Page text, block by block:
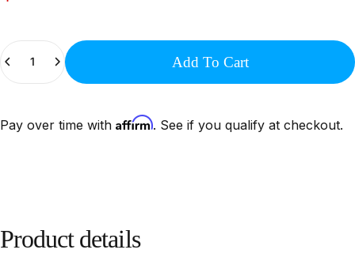
Add To Cart
Pay over time with Affirm. See if you qualify at checkout.
Product details